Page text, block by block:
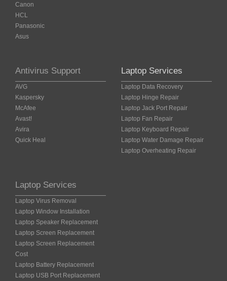
Canon
HCL
Panasonic
Asus
Antivirus Support
AVG
Kaspersky
McAfee
Avast!
Avira
Quick Heal
Laptop Services
Laptop Data Recovery
Laptop Hinge Repair
Laptop Jack Port Repair
Laptop Fan Repair
Laptop Keyboard Repair
Laptop Water Damage Repair
Laptop Overheating Repair
Laptop Services
Laptop Virus Removal
Laptop Window Installation
Laptop Speaker Replacement
Laptop Screen Replacement
Laptop Screen Replacement
Cost
Laptop Battery Replacement
Laptop USB Port Replacement